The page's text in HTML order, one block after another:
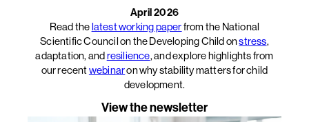
April 2026
Read thelatest working paperfrom the National
Scientific Council on the Developing Child onstress,
adaptation, andresilience, and explore highlights from
our recentwebinaron why stability matters for child
development.
View the newsletter